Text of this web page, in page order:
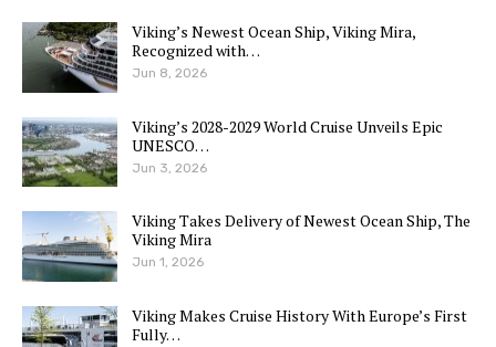
Viking’s Newest Ocean Ship, Viking Mira,
Recognized with…
Jun 8, 2026
Viking’s 2028-2029 World Cruise Unveils Epic
UNESCO…
Jun 3, 2026
Viking Takes Delivery of Newest Ocean Ship, The
Viking Mira
Jun 1, 2026
Viking Makes Cruise History With Europe’s First
Fully…